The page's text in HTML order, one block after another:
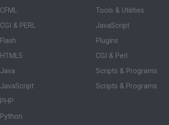
CFML
CGI & PERL
Flash
HTML5
Java
JavaScript
PHP
Python
Tools & Utilities
JavaScript
Plugins
CGI & Perl
Scripts & Programs
Scripts & Programs